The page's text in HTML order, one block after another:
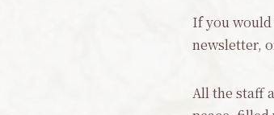
If you
newsletter,
All the staff